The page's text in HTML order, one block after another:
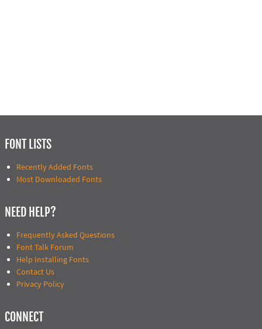
FONT LISTS
Recently Added Fonts
Most Downloaded Fonts
NEED HELP?
Frequently Asked Questions
Font Talk Forum
Help Installing Fonts
Contact Us
Privacy Policy
CONNECT